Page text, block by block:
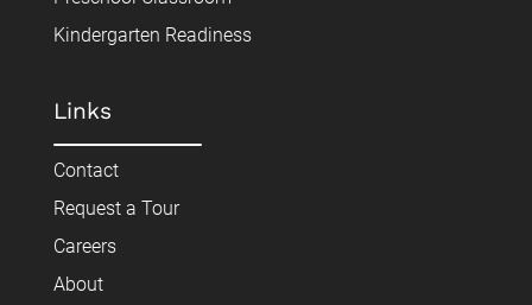
Kindergarten Readiness
Links
Contact
Request a Tour
Careers
About